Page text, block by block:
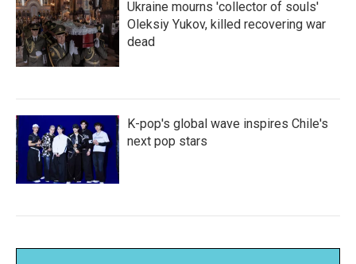
Ukraine mourns 'collector of souls'
Oleksiy Yukov, killed recovering war
dead
K-pop's global wave inspires Chile's
next pop stars